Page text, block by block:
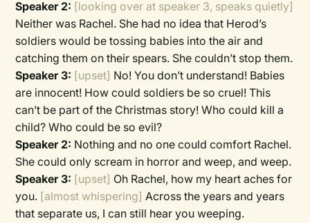
Speaker 2: [looking over at speaker 3, speaks quietly]
Neither was Rachel. She had no idea that Herod’s
soldiers would be tossing babies into the air and
catching them on their spears. She couldn’t stop them.
Speaker 3: [upset] No! You don’t understand! Babies
are innocent! How could soldiers be so cruel! This
can’t be part of the Christmas story! Who could kill a
child? Who could be so evil?
Speaker 2: Nothing and no one could comfort Rachel.
She could only scream in horror and weep, and weep.
Speaker 3: [upset] Oh Rachel, how my heart aches for
you. [almost whispering] Across the years and years
that separate us, I can still hear you weeping.